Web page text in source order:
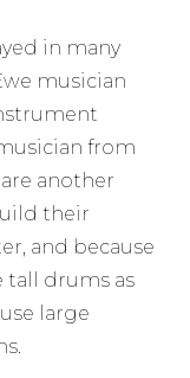
in many
musician
from
another
their
and because
tall drums as
large